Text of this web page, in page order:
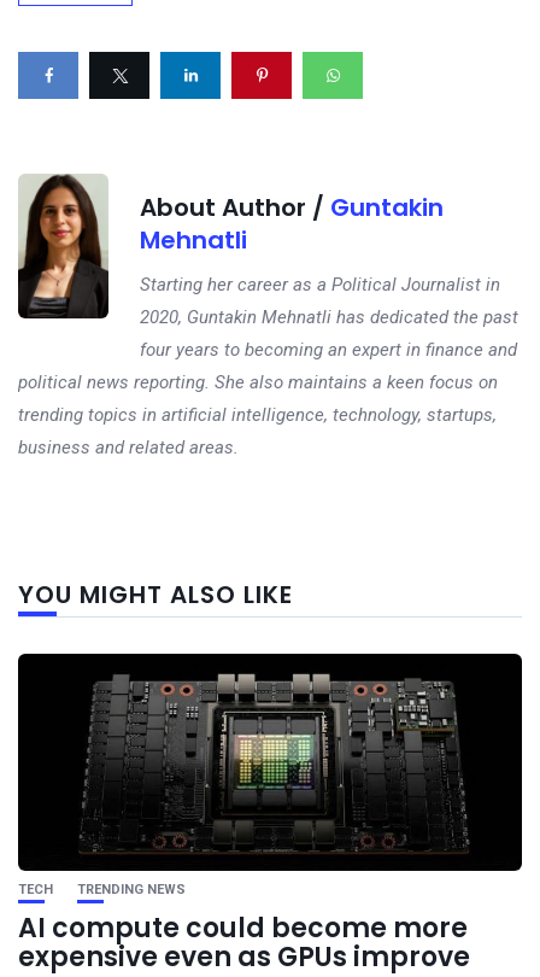
About Author / Guntakin
Mehnatli
Starting her career as a Political Journalist in
2020, Guntakin Mehnatli has dedicated the past
four years to becoming an expert in finance and
political news reporting. She also maintains a keen focus on
trending topics in artificial intelligence, technology, startups,
business and related areas.
YOU MIGHT ALSO LIKE
TECH TRENDING NEWS
AI compute could become more
expensive even as GPUs improve